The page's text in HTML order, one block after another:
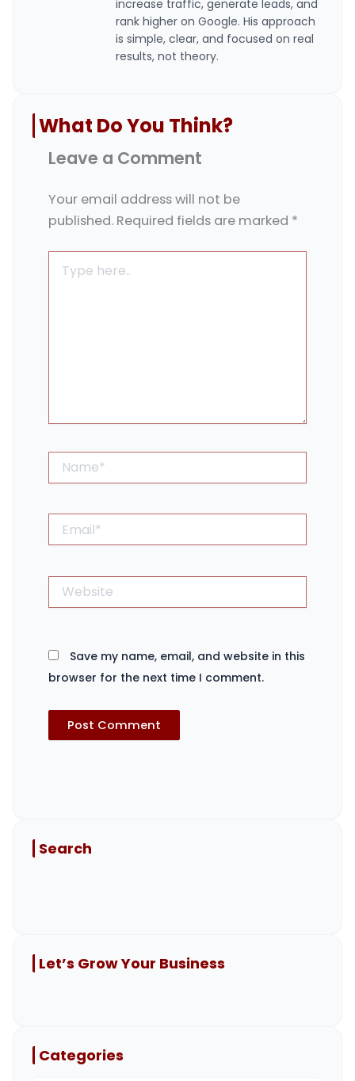
increase traffic, generate leads, and
rank higher on Google. His approach
is simple, clear, and focused on real
results, not theory.
What Do You Think?
Leave a Comment
Your email address will not be
published. Required fields are marked *
here..
Website
Save my name, email, and website in this
browser for the next time I comment.
Search
Let’s Grow Your Business
Categories